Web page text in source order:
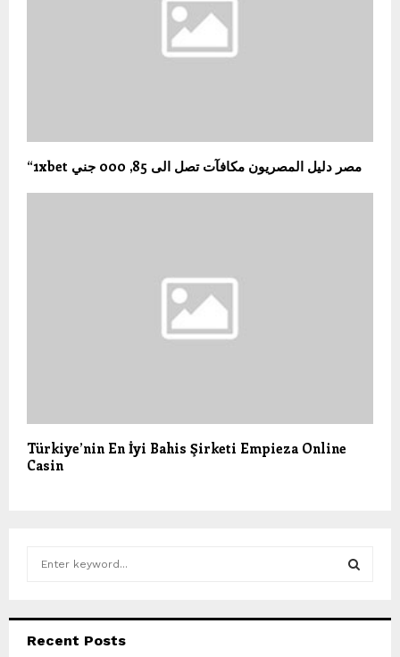
“1xbet مصر دليل المصريون مكافآت تصل الى 85, 000 جني
Türkiye’nin En İyi Bahis Şirketi Empieza Online
Casin
h
Recent Posts